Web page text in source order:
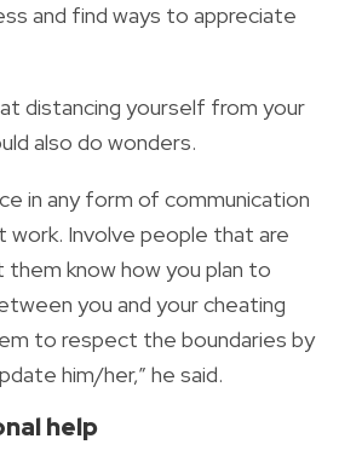
and find ways to appreciate
distancing yourself from your
also do wonders.
in any form of communication
work. Involve people that are
know how you plan to
you and your cheating
to respect the boundaries by
him/her,” he said.
help